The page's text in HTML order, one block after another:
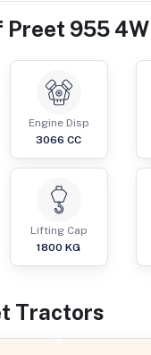
Preet 955
Engine Disp
3066 CC
Lifting Cap
1800 KG
Tractors